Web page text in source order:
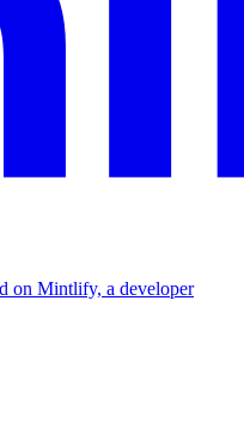
on Mintlify, a developer